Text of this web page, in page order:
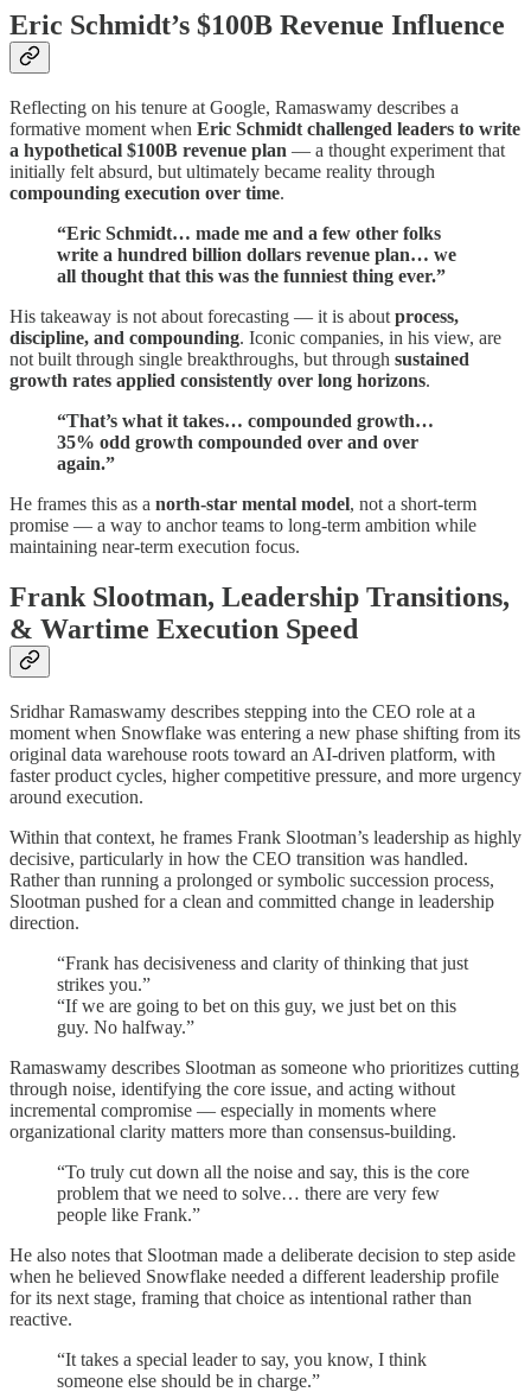
Eric Schmidt’s $100B Revenue Influence
Reflecting on his tenure at Google, Ramaswamy describes a
formative moment when Eric Schmidt challenged leaders to write
a hypothetical $100B revenue plan — a thought experiment that
initially felt absurd, but ultimately became reality through
compounding execution over time.
“Eric Schmidt… made me and a few other folks
write a hundred billion dollars revenue plan… we
all thought that this was the funniest thing ever.”
His takeaway is not about forecasting — it is about process,
discipline, and compounding. Iconic companies, in his view, are
not built through single breakthroughs, but through sustained
growth rates applied consistently over long horizons.
“That’s what it takes… compounded growth…
35% odd growth compounded over and over
again.”
He frames this as a north-star mental model, not a short-term
promise — a way to anchor teams to long-term ambition while
maintaining near-term execution focus.
Frank Slootman, Leadership Transitions,
& Wartime Execution Speed
Sridhar Ramaswamy describes stepping into the CEO role at a
moment when Snowflake was entering a new phase shifting from its
original data warehouse roots toward an AI-driven platform, with
faster product cycles, higher competitive pressure, and more urgency
around execution.
Within that context, he frames Frank Slootman’s leadership as highly
decisive, particularly in how the CEO transition was handled.
Rather than running a prolonged or symbolic succession process,
Slootman pushed for a clean and committed change in leadership
direction.
“Frank has decisiveness and clarity of thinking that just
strikes you.”
“If we are going to bet on this guy, we just bet on this
guy. No halfway.”
Ramaswamy describes Slootman as someone who prioritizes cutting
through noise, identifying the core issue, and acting without
incremental compromise — especially in moments where
organizational clarity matters more than consensus-building.
“To truly cut down all the noise and say, this is the core
problem that we need to solve… there are very few
people like Frank.”
He also notes that Slootman made a deliberate decision to step aside
when he believed Snowflake needed a different leadership profile
for its next stage, framing that choice as intentional rather than
reactive.
“It takes a special leader to say, you know, I think
someone else should be in charge.”